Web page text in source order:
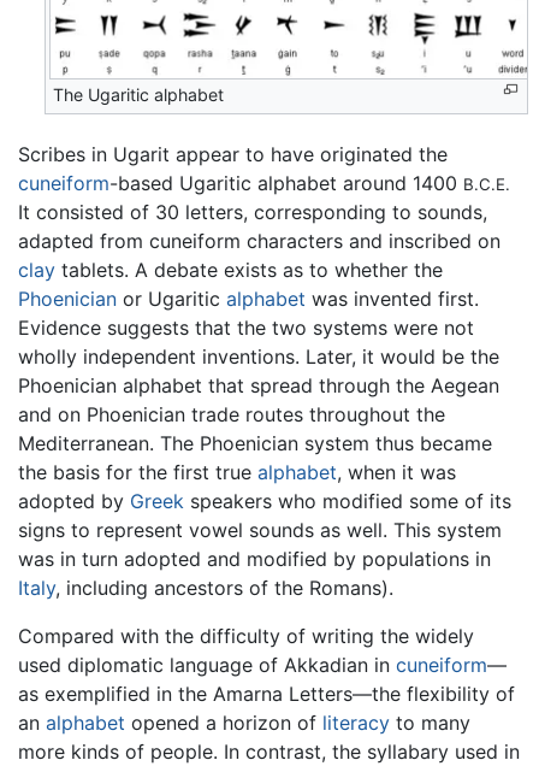
The Ugaritic alphabet
Scribes in Ugarit appear to have originated the
cuneiform-based Ugaritic alphabet around 1400 B.C.E.
It consisted of 30 letters, corresponding to sounds,
adapted from cuneiform characters and inscribed on
clay tablets. A debate exists as to whether the
Phoenician or Ugaritic alphabet was invented first.
Evidence suggests that the two systems were not
wholly independent inventions. Later, it would be the
Phoenician alphabet that spread through the Aegean
and on Phoenician trade routes throughout the
Mediterranean. The Phoenician system thus became
the basis for the first true alphabet, when it was
adopted by Greek speakers who modified some of its
signs to represent vowel sounds as well. This system
was in turn adopted and modified by populations in
Italy, including ancestors of the Romans).
Compared with the difficulty of writing the widely
used diplomatic language of Akkadian in cuneiform—
as exemplified in the Amarna Letters—the flexibility of
an alphabet opened a horizon of literacy to many
more kinds of people. In contrast, the syllabary used in